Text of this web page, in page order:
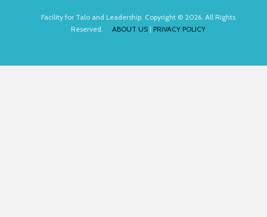
Facility for Talo and Leadership. Copyright © 2026. All Rights
Reserved. ABOUT US | PRIVACY POLICY